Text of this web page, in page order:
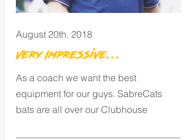
August 20th, 2018
Very Impressive...
As a coach we want the best
equipment for our guys. SabreCats
bats are all over our Clubhouse